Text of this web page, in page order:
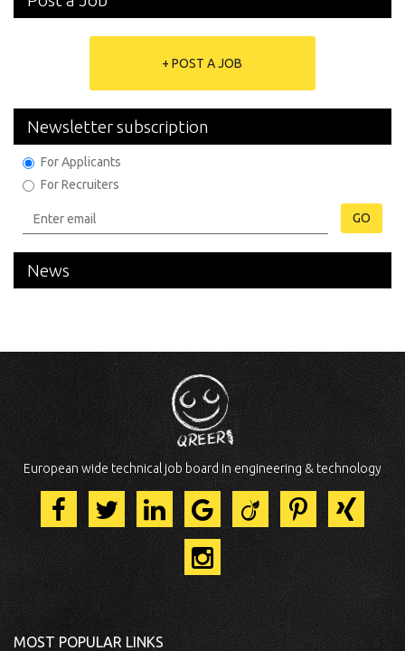
+ POST A JOB
Newsletter subscription
For Applicants
For Recruiters
GO
News
European wide technical job board in engineering & technology
MOST POPULAR LINKS